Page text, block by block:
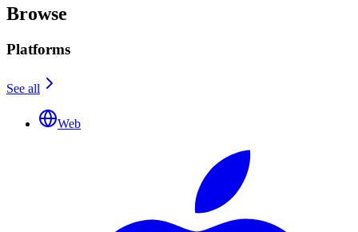
Browse
Platforms
See all
Web